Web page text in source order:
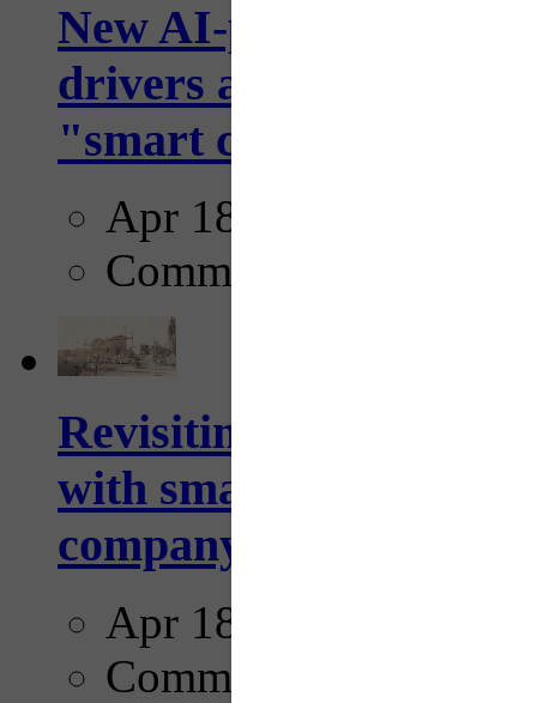
New AI-powered
drivers and
"smart crosswalks...
Apr 18, 2025
Comments
Revisiting: The future
with smarter,
company...
Apr 18, 2025
Comments